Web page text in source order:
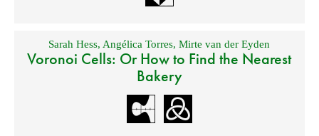
Sarah Hess, Angélica Torres,Mirte van der Eyden
Voronoi Cells: Or How to Find the Nearest
Bakery